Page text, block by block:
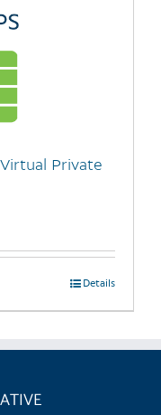
Private
Details